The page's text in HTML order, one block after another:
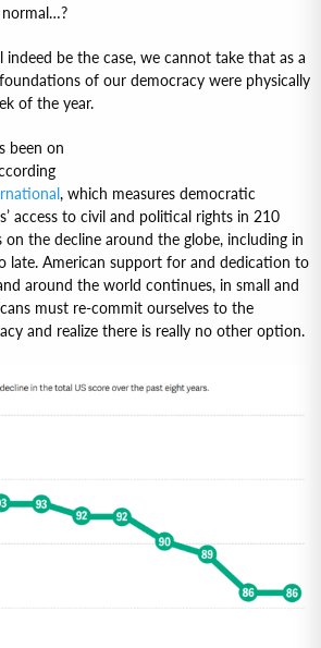
be the case, we cannot take that as a
of our democracy were physically
of the year.
been on
, which measures democratic
access to civil and political rights in 210
on the decline around the globe, including in
late. American support for and dedication to
around the world continues, in small and
must re-commit ourselves to the
and realize there is really no other option.